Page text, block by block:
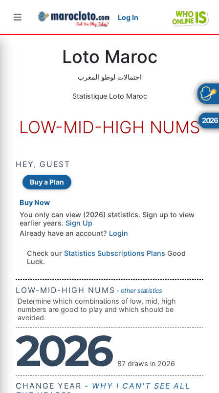
Log In
Loto Maroc
احتمالات لوطو المغرب
Statistique Loto Maroc
2026
LOW-MID-HIGH NUMS
HEY, GUEST
Buy a Plan
Buy Now
You only can view (2026) statistics. Sign up to view
earlier years. Sign Up
Already have an account? Login
Check our Statistics Subscriptions Plans Good
Luck.
LOW-MID-HIGH NUMS - other statistics
Determine which combinations of low, mid, high
numbers are good to play and which should be
avoided.
2026 87 draws in 2026
CHANGE YEAR - WHY I CAN'T SEE ALL